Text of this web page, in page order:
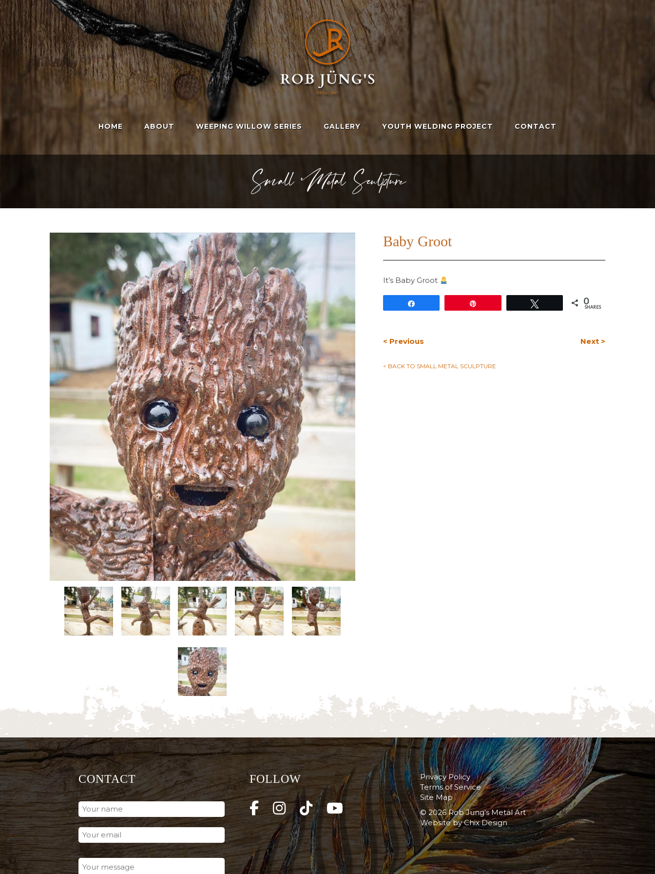
HOME ABOUT WEEPING WILLOW SERIES GALLERY YOUTH WELDING PROJECT CONTACT
Small Metal Sculpture
Baby Groot
It’s Baby Groot
0
SHARES
< Previous Next >
< BACK TO SMALL METAL SCULPTURE
CONTACT FOLLOW
Privacy Policy
Terms of Service
Site Map
© 2026 Rob Jung's Metal Art
Website byChix Design